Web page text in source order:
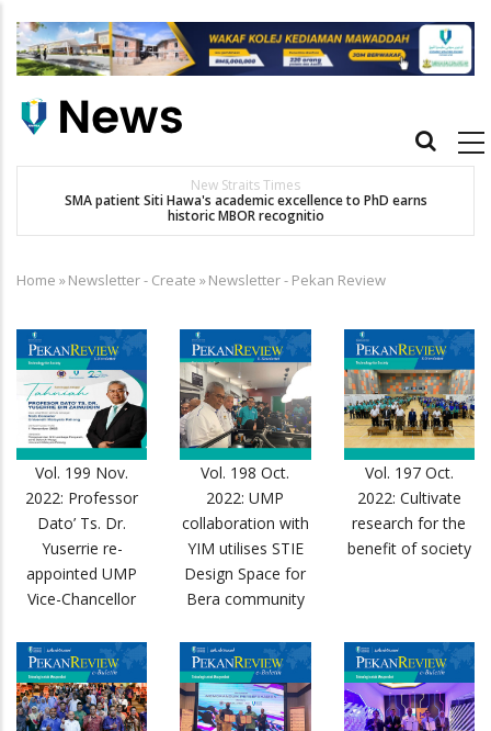
main
Main
Others
Dr. Siti Hawa Cipta Rekod MBOR, Pesakit SMA Pertama Tamat
Pengajian Berterusan Hingga PhD
Breadcrumb
Home »Newsletter - Create »Newsletter - Pekan Review
Vol. 199 Nov.
2022: Professor
Dato’ Ts. Dr.
Yuserrie re-
appointed UMP
Vice-Chancellor
Vol. 198 Oct.
2022: UMP
collaboration with
YIM utilises STIE
Design Space for
Bera community
Vol. 197 Oct.
2022: Cultivate
research for the
benefit of society